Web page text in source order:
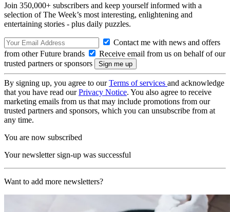
Join 350,000+ subscribers and keep yourself informed with a
selection of The Week’s most interesting, enlightening and
entertaining stories - plus daily puzzles.
Contact me with news and offers
from other Future brands
Receive email from us on behalf of our
trusted partners or sponsors
By signing up, you agree to ourTerms of services and acknowledge
that you have read ourPrivacy Notice. You also agree to receive
marketing emails from us that may include promotions from our
trusted partners and sponsors, which you can unsubscribe from at
any time.
You are now subscribed
Your newsletter sign-up was successful
Want to add more newsletters?